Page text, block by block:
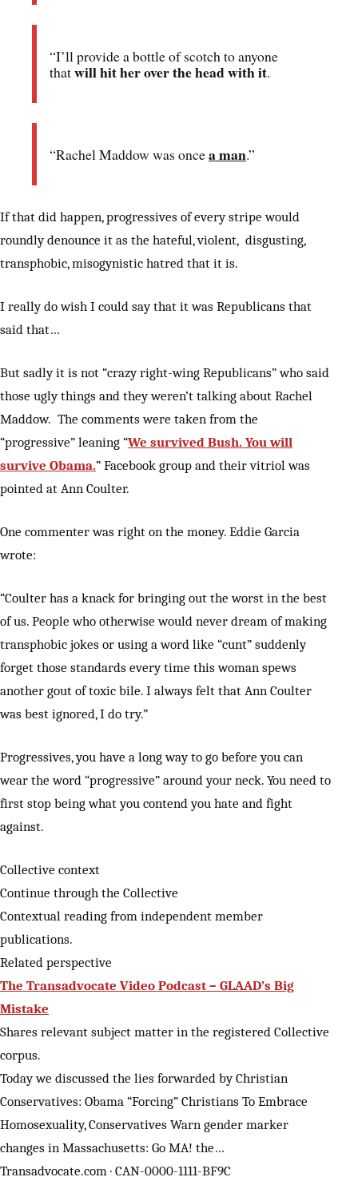
“I’ll provide a bottle of scotch to anyone
thatwill hit her over the head with it.
“Rachel Maddow was oncea man.”
If that did happen, progressives of every stripe would
roundly denounce it as the hateful, violent, disgusting,
transphobic, misogynistic hatred that it is.
I really do wish I could say that it was Republicans that
said that…
But sadly it is not “crazy right-wing Republicans” who said
those ugly things and they weren’t talking about Rachel
Maddow. The comments were taken from the
“progressive” leaning “We survived Bush. You will
survive Obama.” Facebook group and their vitriol was
pointed at Ann Coulter.
One commenter was right on the money. Eddie Garcia
wrote:
“Coulter has a knack for bringing out the worst in the best
of us. People who otherwise would never dream of making
transphobic jokes or using a word like “cunt” suddenly
forget those standards every time this woman spews
another gout of toxic bile. I always felt that Ann Coulter
was best ignored, I do try.”
Progressives, you have a long way to go before you can
wear the word “progressive” around your neck. You need to
first stop being what you contend you hate and fight
against.
Collective context
Continue through the Collective
Contextual reading from independent member
publications.
Related perspective
The Transadvocate Video Podcast – GLAAD’s Big
Mistake
Shares relevant subject matter in the registered Collective
corpus.
Today we discussed the lies forwarded by Christian
Conservatives: Obama “Forcing” Christians To Embrace
Homosexuality, Conservatives Warn gender marker
changes in Massachusetts: Go MA! the…
Transadvocate.com · CAN-0000-1111-BF9C